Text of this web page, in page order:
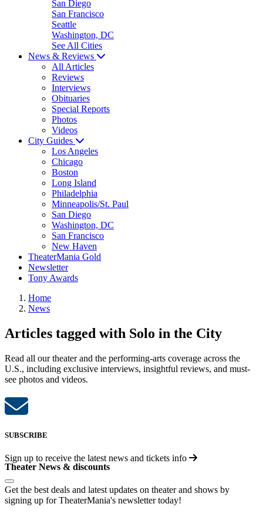
San Diego
San Francisco
Seattle
Washington, DC
See All Cities
News & Reviews
All Articles
Reviews
Interviews
Obituaries
Special Reports
Photos
Videos
City Guides
Los Angeles
Chicago
Boston
Long Island
Philadelphia
Minneapolis/St. Paul
San Diego
Washington, DC
San Francisco
New Haven
TheaterMania Gold
Newsletter
Tony Awards
Home
News
Articles tagged with Solo in the City
Read all our theater and the performing-arts coverage across the
U.S., including exclusive interviews, insightful reviews, and must-
see photos and videos.
SUBSCRIBE
Sign up to receive the latest news and tickets info
Theater News & discounts
Get the best deals and latest updates on theater and shows by
signing up for TheaterMania's newsletter today!